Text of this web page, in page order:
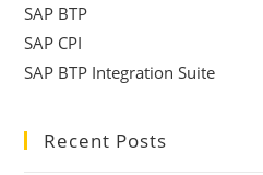
SAP BTP
SAP CPI
SAP BTP Integration Suite
Recent Posts